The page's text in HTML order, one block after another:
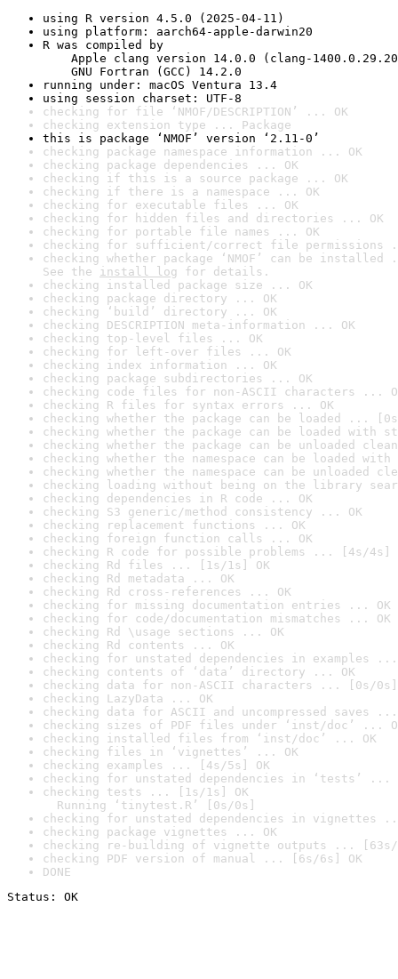
using R version 4.5.0 (2025-04-11)
using platform: aarch64-apple-darwin20
R was compiled by
Apple clang version 14.0.0 (clang-
GNU Fortran (GCC) 14.2.0
running under: macOS Ventura 13.4
using session charset: UTF-8
checking for file ‘NMOF/DESCRIPTION’ ... OK
checking extension type ... Package
this is package ‘NMOF’ version ‘2.11-0’
checking package namespace information ... OK
checking package dependencies ... OK
checking if this is a source package ... OK
checking if there is a namespace ... OK
checking for executable files ... OK
checking for hidden files and directories ... OK
checking for portable file names ... OK
checking for sufficient/correct file permissions
checking whether package ‘NMOF’ can be
See the install log for details.
checking installed package size ... OK
checking package directory ... OK
checking ‘build’ directory ... OK
checking DESCRIPTION meta-information ... OK
checking top-level files ... OK
checking for left-over files ... OK
checking index information ... OK
checking package subdirectories ... OK
checking code files for non-ASCII characters ...
checking R files for syntax errors ... OK
checking whether the package can be loaded ...
checking whether the package can be loaded with
checking whether the package can be unloaded
checking whether the namespace can be loaded
checking whether the namespace can be unloaded
checking loading without being on the library
checking dependencies in R code ... OK
checking S3 generic/method consistency ... OK
checking replacement functions ... OK
checking foreign function calls ... OK
checking R code for possible problems ... [4s/4s]
checking Rd files ... [1s/1s] OK
checking Rd metadata ... OK
checking Rd cross-references ... OK
checking for missing documentation entries ... OK
checking for code/documentation mismatches ... OK
checking Rd \usage sections ... OK
checking Rd contents ... OK
checking for unstated dependencies in examples ...
checking contents of ‘data’ directory ... OK
checking data for non-ASCII characters ... [0s/0s]
checking LazyData ... OK
checking data for ASCII and uncompressed saves ...
checking sizes of PDF files under ‘inst/doc’ ...
checking installed files from ‘inst/doc’ ... OK
checking files in ‘vignettes’ ... OK
checking examples ... [4s/5s] OK
checking for unstated dependencies in ‘tests’ ...
checking tests ... [1s/1s] OK
Running ‘tinytest.R’ [0s/0s]
checking for unstated dependencies in vignettes
checking package vignettes ... OK
checking re-building of vignette outputs ... [63s/
checking PDF version of manual ... [6s/6s] OK
DONE
Status: OK